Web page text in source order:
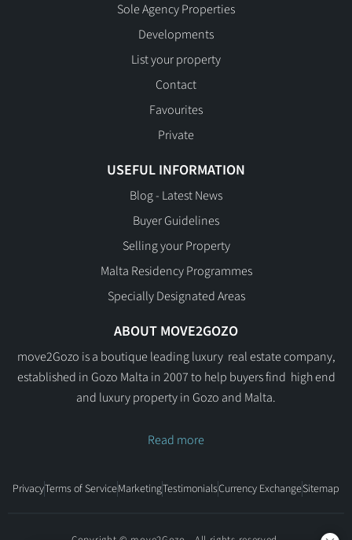
Sole Agency Properties
Developments
List your property
Contact
Favourites
Private
USEFUL INFORMATION
Blog - Latest News
Buyer Guidelines
Selling your Property
Malta Residency Programmes
Specially Designated Areas
ABOUT MOVE2GOZO
move2Gozo is a boutique leading luxury real estate company,
established in Gozo Malta in 2007 to help buyers find high end
and luxury property in Gozo and Malta.
Read more
PrivacyTerms of ServiceMarketingTestimonialsCurrency ExchangeSitemap